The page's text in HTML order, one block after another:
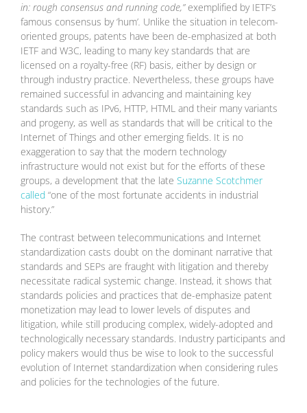
in: rough consensus and running code,”exemplified by IETF’s
famous consensus by ‘hum’. Unlike the situation in telecom-
oriented groups, patents have been de-emphasized at both
IETF and W3C, leading to many key standards that are
licensed on a royalty-free (RF) basis, either by design or
through industry practice. Nevertheless, these groups have
remained successful in advancing and maintaining key
standards such as IPv6, HTTP, HTML and their many variants
and progeny, as well as standards that will be critical to the
Internet of Things and other emerging fields. It is no
exaggeration to say that the modern technology
infrastructure would not exist but for the efforts of these
groups, a development that the late Suzanne Scotchmer
called “one of the most fortunate accidents in industrial
history.”
The contrast between telecommunications and Internet
standardization casts doubt on the dominant narrative that
standards and SEPs are fraught with litigation and thereby
necessitate radical systemic change. Instead, it shows that
standards policies and practices that de-emphasize patent
monetization may lead to lower levels of disputes and
litigation, while still producing complex, widely-adopted and
technologically necessary standards. Industry participants and
policy makers would thus be wise to look to the successful
evolution of Internet standardization when considering rules
and policies for the technologies of the future.